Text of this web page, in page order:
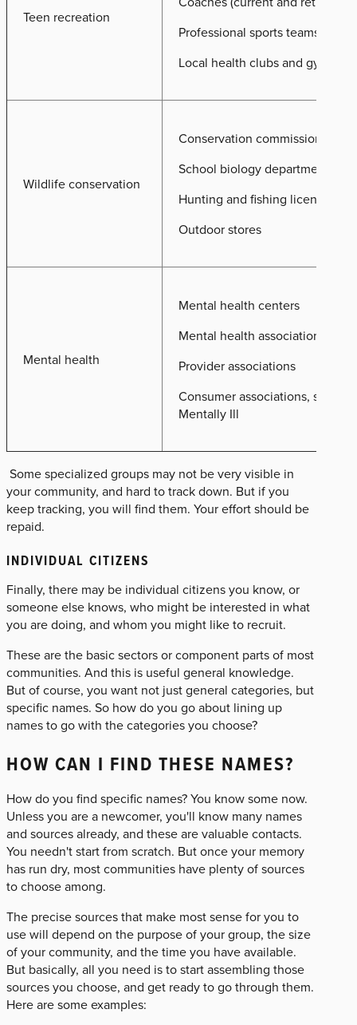
Teen recreation
Professional sports teams
Local health clubs and gyms
Wildlife conservation
Conservation commissions
School biology departments
Hunting and fishing license
Outdoor stores
Mental health
Mental health centers
Mental health associations
Provider associations
Consumer associations, such
Mentally Ill
Some specialized groups may not be very visible in
your community, and hard to track down. But if you
keep tracking, you will find them. Your effort should be
repaid.
INDIVIDUAL CITIZENS
Finally, there may be individual citizens you know, or
someone else knows, who might be interested in what
you are doing, and whom you might like to recruit.
These are the basic sectors or component parts of most
communities. And this is useful general knowledge.
But of course, you want not just general categories, but
specific names. So how do you go about lining up
names to go with the categories you choose?
HOW CAN I FIND THESE NAMES?
How do you find specific names? You know some now.
Unless you are a newcomer, you'll know many names
and sources already, and these are valuable contacts.
You needn't start from scratch. But once your memory
has run dry, most communities have plenty of sources
to choose among.
The precise sources that make most sense for you to
use will depend on the purpose of your group, the size
of your community, and the time you have available.
But basically, all you need is to start assembling those
sources you choose, and get ready to go through them.
Here are some examples: